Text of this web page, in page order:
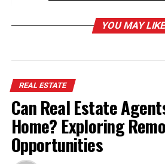
Maximum Visibility
Encouraging Open
Communication
Providing Incentives to
Engagement
How Can Strategic Mail
Seller Outreach?
YOU MAY
REAL ESTATE
Can Real Estate
Home? Exploring
Opportunities